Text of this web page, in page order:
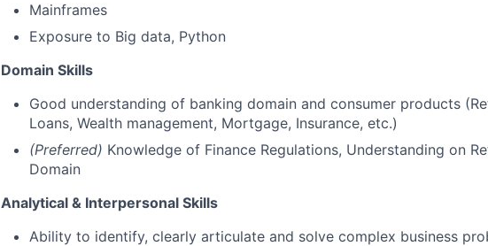
Mainframes
Exposure to Big data, Python
Domain Skills
Good understanding of banking domain and consumer products
Loans, Wealth management, Mortgage, Insurance, etc.)
(Preferred) Knowledge of Finance Regulations, Understanding on
Domain
Analytical & Interpersonal Skills
Ability to identify, clearly articulate and solve complex business